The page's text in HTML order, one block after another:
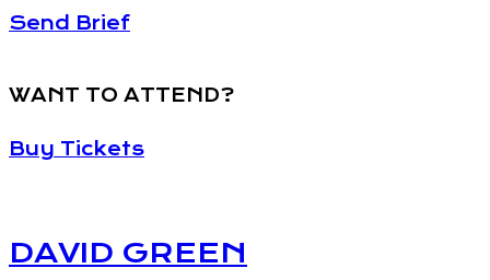
Send Brief
WANT TO ATTEND?
Buy Tickets
DAVID GREEN